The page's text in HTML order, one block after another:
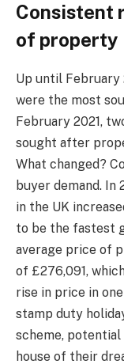
Consistent
of property
Up until
were the most
February 2021,
sought after
What changed?
buyer demand.
in the UK
to be the fastest
average price of
of £276,091,
rise in price in
stamp duty
scheme,
house of their